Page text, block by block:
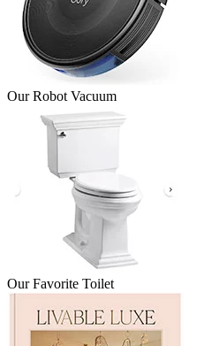
Our Robot Vacuum
Our Favorite Toilet